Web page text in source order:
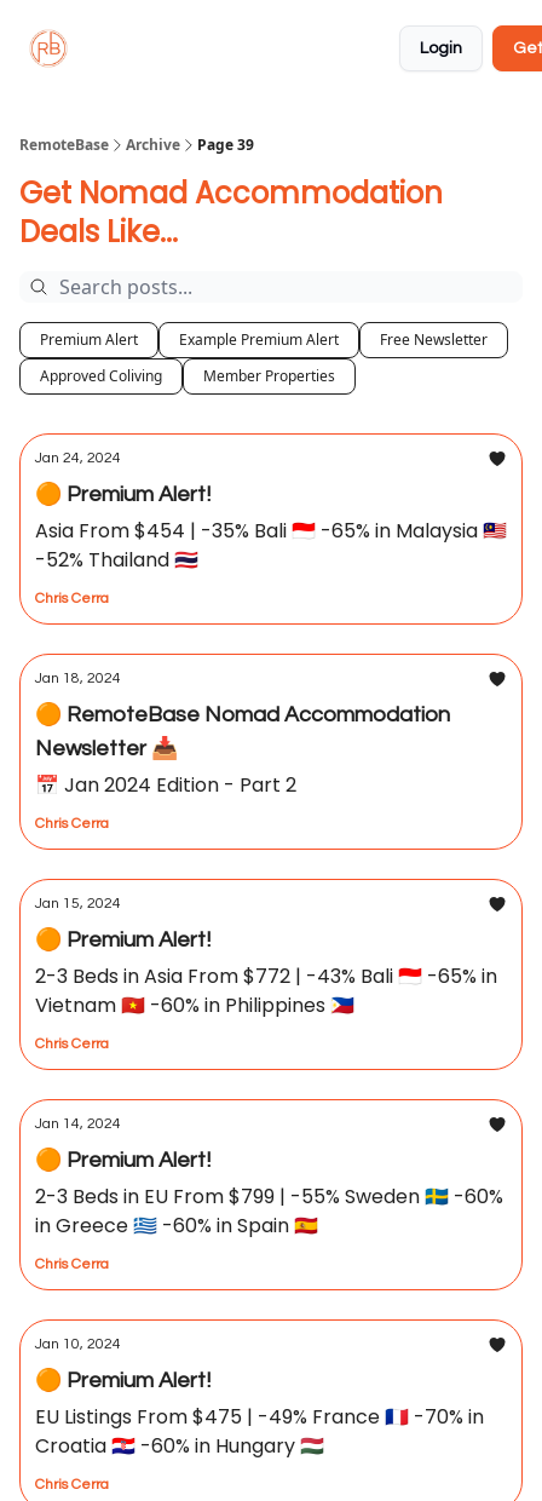
Login
RemoteBase Archive Page 39
Get Nomad Accommodation
Deals Like...
Premium Alert Example Premium Alert
Free Newsletter
Approved Coliving
Member Properties
Jan 24, 2024
🟠 Premium Alert!
Asia From $454 | -35% Bali 🇮🇩 -65% in Malaysia 🇲🇾
-52% Thailand 🇹🇭
Chris Cerra
Jan 18, 2024
🟠 RemoteBase Nomad Accommodation
Newsletter 📥
📅 Jan 2024 Edition - Part 2
Chris Cerra
Jan 15, 2024
🟠 Premium Alert!
2-3 Beds in Asia From $772 | -43% Bali 🇮🇩 -65% in
Vietnam 🇻🇳 -60% in Philippines 🇵🇭
Chris Cerra
Jan 14, 2024
🟠 Premium Alert!
2-3 Beds in EU From $799 | -55% Sweden 🇸🇪 -60%
in Greece 🇬🇷 -60% in Spain 🇪🇸
Chris Cerra
Jan 10, 2024
🟠 Premium Alert!
EU Listings From $475 | -49% France 🇫🇷 -70% in
Croatia 🇭🇷 -60% in Hungary 🇭🇺
Chris Cerra